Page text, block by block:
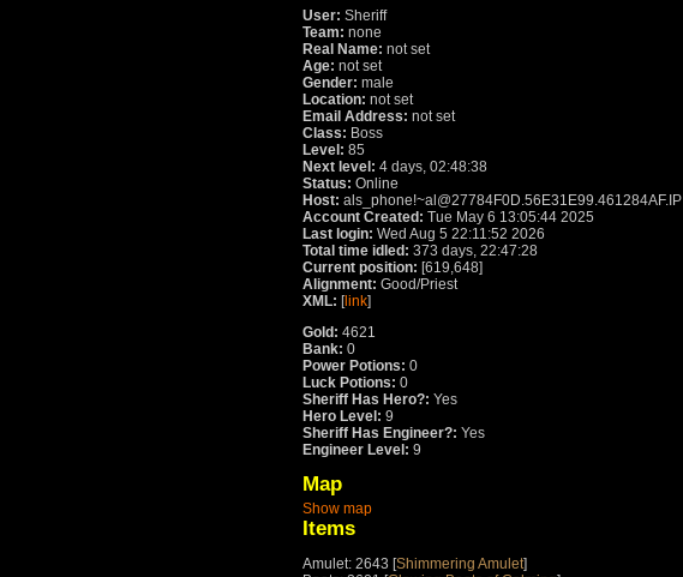
User: Sheriff
Team: none
Real Name: not set
Age: not set
Gender: male
Location: not set
Email Address: not set
Class: Boss
Level: 85
Next level: 4 days, 02:48:38
Status: Online
Host: als_phone!~al@27784F0D.56E31E99.461284AF.IP
Account Created: Tue May 6 13:05:44 2025
Last login: Wed Aug 5 22:11:52 2026
Total time idled: 373 days, 22:47:28
Current position: [619,648]
Alignment: Good/Priest
XML: [link]
Gold: 4621
Bank: 0
Power Potions: 0
Luck Potions: 0
Sheriff Has Hero?: Yes
Hero Level: 9
Sheriff Has Engineer?: Yes
Engineer Level: 9
Map
Show map
Items
Amulet: 2643 [Shimmering Amulet]